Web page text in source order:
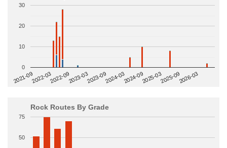
2021-092022-032022-092023-032023-092024-032024-092025-032025-092026-03
0
10
20
30
Rock Routes By Grade
50
75